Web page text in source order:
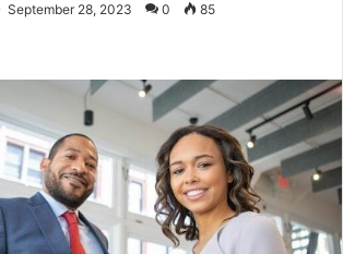
September 28, 2023 0 85